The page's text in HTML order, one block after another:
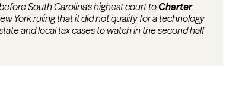
South Carolina's highest court toCharter
York ruling that it did not qualify for a technology
and local tax cases to watch in the second half